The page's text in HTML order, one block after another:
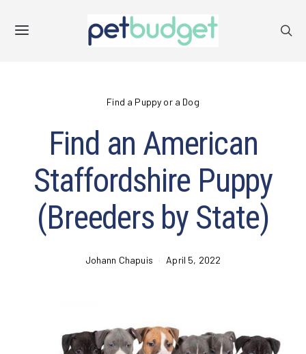
Find a Puppy or a Dog
Find an American
Staffordshire Puppy
(Breeders by State)
Johann Chapuis April 5, 2022